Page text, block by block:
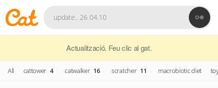
Actualització. Feu clic al gat.
All cattower 4 catwalker 16 scratcher 11 macrobiotic diet